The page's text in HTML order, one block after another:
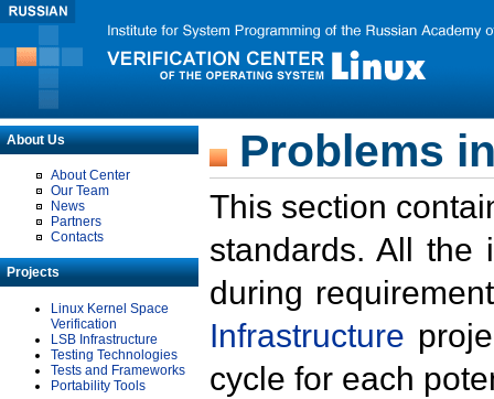
About Us
About Center
Our Team
News
Partners
Contacts
Projects
Linux Kernel Space
Verification
LSB Infrastructure
Testing Technologies
Tests and Frameworks
Portability Tools
Problems
This section
standards. All the
during
Infrastructure
cycle for each